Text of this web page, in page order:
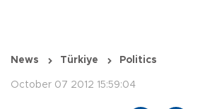
News Türkiye Politics
October 07 2012 15:59:04